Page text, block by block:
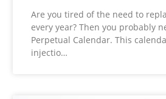
Are you tired of the need to
every year? Then you probably
Perpetual Calendar. This
injectio…